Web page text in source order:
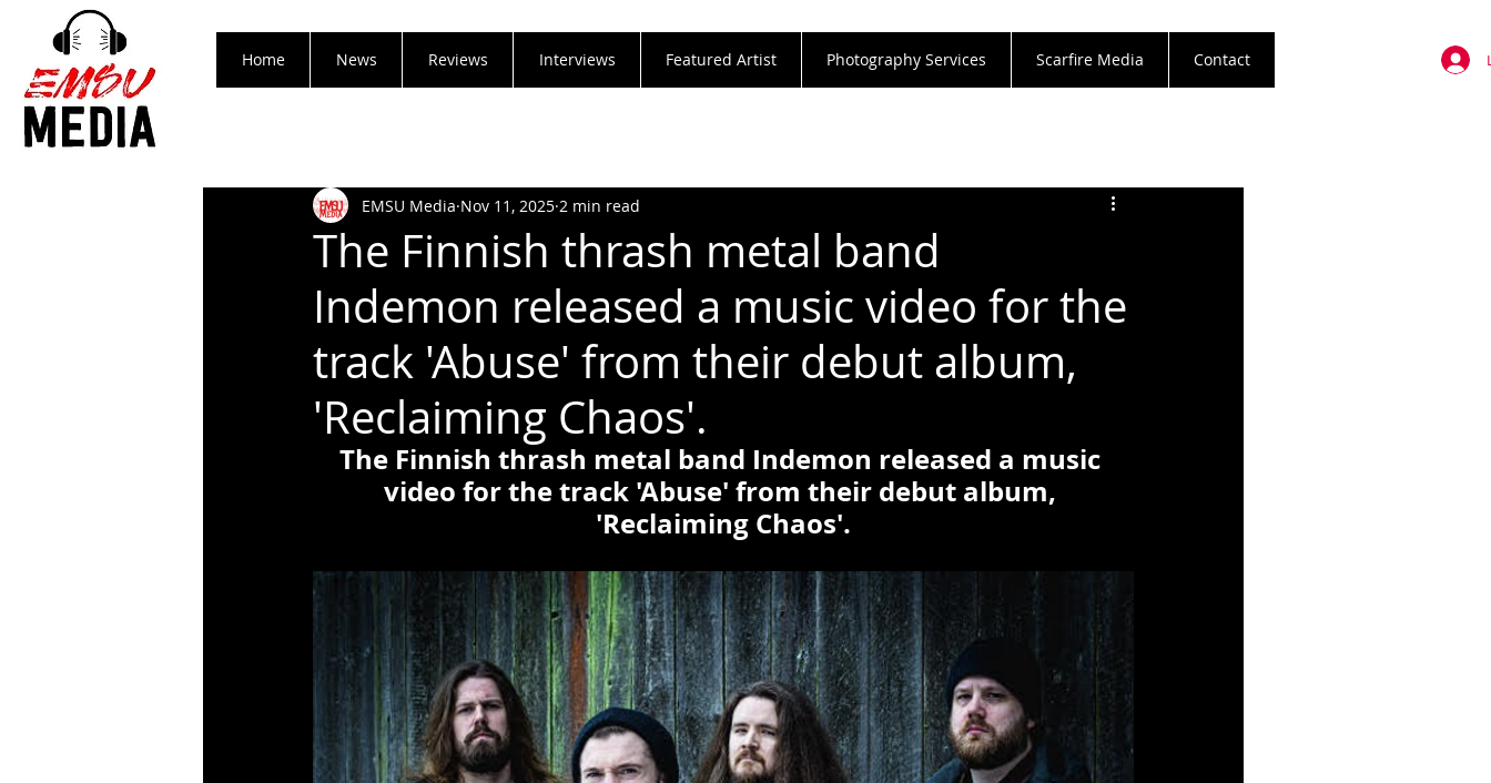
Home News Reviews Interviews Featured Artist Photography Services Scarfire Media Contact
The Finnish thrash metal band
Indemon released a music video for the
track 'Abuse' from their debut album,
'Reclaiming Chaos'.
EMSU Media Nov 11, 2025 2 min read
The Finnish thrash metal band Indemon released a music
video for the track 'Abuse' from their debut album,
'Reclaiming Chaos'.